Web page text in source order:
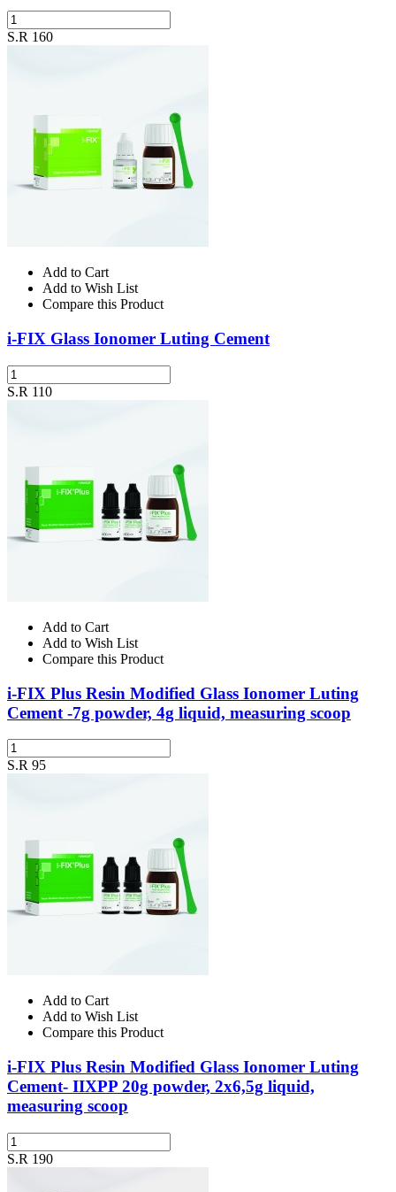
S.R 160
Add to Cart
Add to Wish List
Compare this Product
i-FIX Glass Ionomer Luting Cement
S.R 110
Add to Cart
Add to Wish List
Compare this Product
i-FIX Plus Resin Modified Glass Ionomer Luting
Cement -7g powder, 4g liquid, measuring scoop
S.R 95
Add to Cart
Add to Wish List
Compare this Product
i-FIX Plus Resin Modified Glass Ionomer Luting
Cement- IIXPP 20g powder, 2x6,5g liquid,
measuring scoop
S.R 190